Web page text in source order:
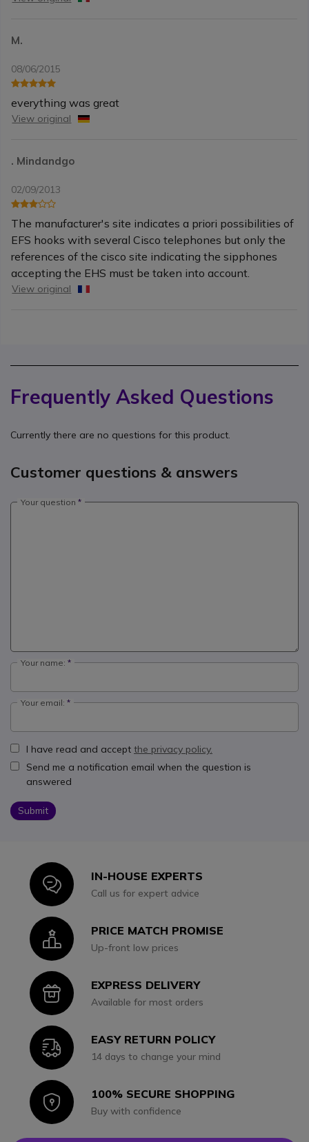
M.
08/06/2015
everything was great
View original
. Mindandgo
02/09/2013
The manufacturer's site indicates a priori possibilities of
EFS hooks with several Cisco telephones but only the
references of the cisco site indicating the sipphones
accepting the EHS must be taken into account.
View original
Frequently Asked Questions
Currently there are no questions for this product.
Customer questions & answers
Your question
Your name:
Your email:
I have read and accept the privacy policy.
Send me a notification email when the question is
answered
Submit
IconIN-HOUSE EXPERTS
Call us for expert advice
IconPRICE MATCH PROMISE
Up-front low prices
IconEXPRESS DELIVERY
Available for most orders
IconEASY RETURN POLICY
14 days to change your mind
Icon100% SECURE SHOPPING
Buy with confidence